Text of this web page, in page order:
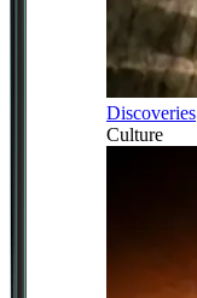
Discoveries
Culture